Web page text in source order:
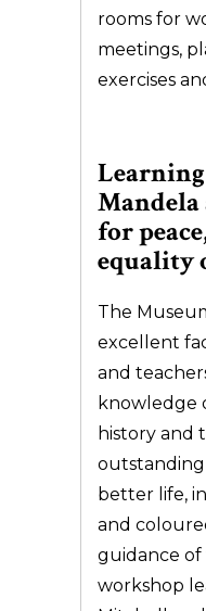
rooms for
meetings,
exercises
for
equality
The
excellent
and
knowledge
history and
outstanding
better life,
and
guidance of
workshop